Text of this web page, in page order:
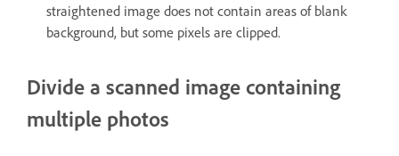
straightened image does not contain areas of blank
background, but some pixels are clipped.
Divide a scanned image containing
multiple photos